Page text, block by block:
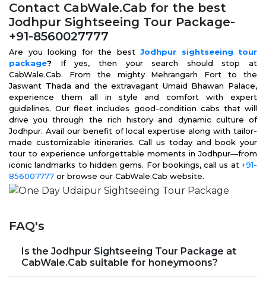
Contact CabWale.Cab for the best
Jodhpur Sightseeing Tour Package-
+91-8560027777
Are you looking for the best Jodhpur sightseeing tour
package? If yes, then your search should stop at
CabWale.Cab. From the mighty Mehrangarh Fort to the
Jaswant Thada and the extravagant Umaid Bhawan Palace,
experience them all in style and comfort with expert
guidelines. Our fleet includes good-condition cabs that will
drive you through the rich history and dynamic culture of
Jodhpur. Avail our benefit of local expertise along with tailor-
made customizable itineraries. Call us today and book your
tour to experience unforgettable moments in Jodhpur—from
iconic landmarks to hidden gems. For bookings, call us at +91-
856007777 or browse our CabWale.Cab website.
FAQ's
Is the Jodhpur Sightseeing Tour Package at
CabWale.Cab suitable for honeymoons?